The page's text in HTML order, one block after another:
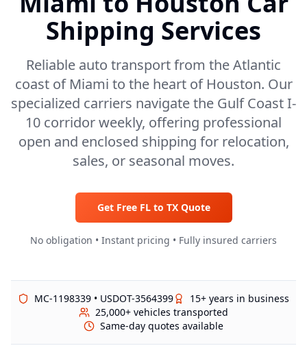
Shipping Services
Reliable auto transport from the Atlantic
coast of Miami to the heart of Houston. Our
specialized carriers navigate the Gulf Coast I-
10 corridor weekly, offering professional
open and enclosed shipping for relocation,
sales, or seasonal moves.
Get Free FLto TXQuote
No obligation • Instant pricing • Fully insured carriers
MC-1198339 • USDOT-3564399
15+ years in business
25,000+ vehicles transported
Same-day quotes available